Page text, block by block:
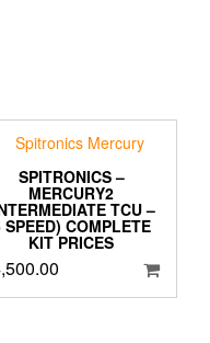
SPITRONICS –
MERCURY2
TCU –
SPEED) COMPLETE
KIT PRICES